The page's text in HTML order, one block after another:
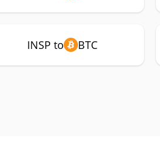
INSP to BTC